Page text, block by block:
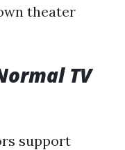
theater
TV
support